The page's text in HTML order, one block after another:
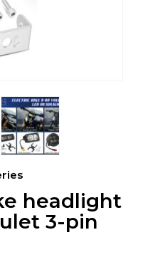
headlight
3-pin